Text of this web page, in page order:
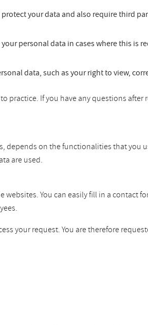
your data and also require third
personal data in cases where this is
data, such as your right to view,
If you have any questions
on the functionalities that you
are used.
You can easily fill in a contact
your request. You are therefore